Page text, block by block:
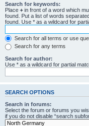
Search for keywords:
Place + in front of a word which
found. Put a list of words
found. Use * as a wildcard for
Search for all terms or use
Search for any terms
Search for author:
Use * as a wildcard for partial
SEARCH OPTIONS
Search in forums:
Select the forum or forums you
if you do not disable “search